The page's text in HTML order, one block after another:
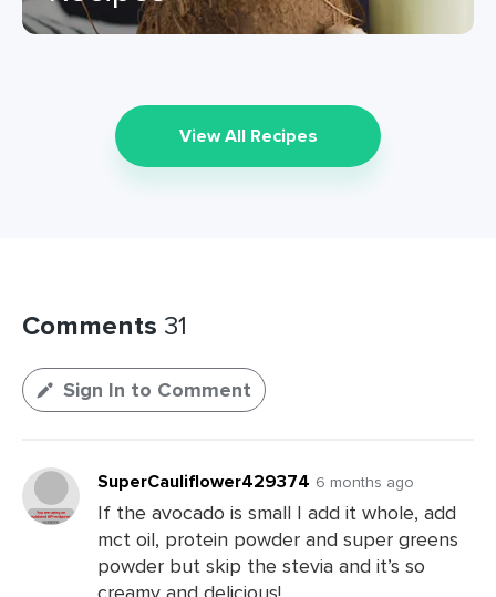
View All Recipes
Comments 31
Sign In to Comment
SuperCauliflower429374 6 months ago
If the avocado is small I add it whole, add
mct oil, protein powder and super greens
powder but skip the stevia and it’s so